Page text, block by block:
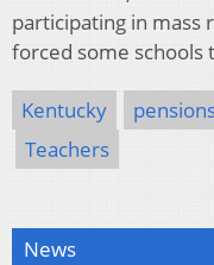
participating in mass
forced some schools
Kentucky
Teachers
News